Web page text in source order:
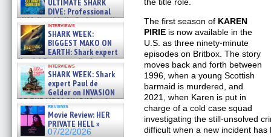
ULTIMATE SHARK
DIVE: Professional
cliff diver Molly Carlson talks
about cage diving R »
07/29/2026
interviews
SHARK WEEK:
BIGGEST MAKO ON
EARTH: Shark expert
Kendyl Berna on the fastest
swimming sharks – »
07/26/2026
interviews
SHARK WEEK: Shark
expert Paul de
Gelder on INVASION
OF THE MEGA SHARKS and
BULL SHARK DINNER BELL &#
07/25/2026
reviews
Movie Review: HER
PRIVATE HELL »
07/22/2026
The first season of KAREN
PIRIE is now available in the
U.S. as three ninety-minute
episodes on Britbox. The story
moves back and forth between
1996, when a young Scottish
barmaid is murdered, and
2021, when Karen is put in
charge of a cold case squad
investigating the still-unsolved
difficult when a new incident has